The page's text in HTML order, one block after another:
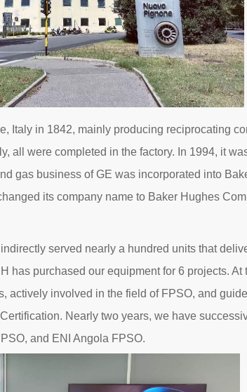
Italy in 1842, mainly producing reciprocating
all were completed in the factory. In 1994, it
gas business of GE was incorporated into
its company name to Baker Hughes
served nearly a hundred units that
has purchased our equipment for 6 projects.
involved in the field of FPSO, and
Nearly two years, we have
and ENI Angola FPSO.